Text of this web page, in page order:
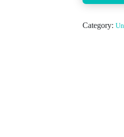
Category: